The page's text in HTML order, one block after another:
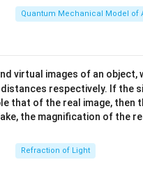
Quantum Mechanical Model of
virtual images of an object,
distances respectively. If the
that of the real image, then
the magnification of the
Refraction of Light